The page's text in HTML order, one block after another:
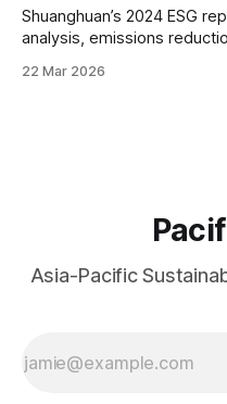
Shuanghuan’s 2024 ESG
analysis, emissions
governance.
22 Mar 2026
Asia-Pacific